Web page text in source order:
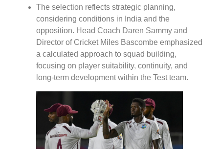
The selection reflects strategic planning,
considering conditions in India and the
opposition. Head Coach Daren Sammy and
Director of Cricket Miles Bascombe emphasized
a calculated approach to squad building,
focusing on player suitability, continuity, and
long-term development within the Test team.